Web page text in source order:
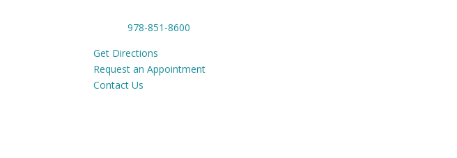
Phone:978-851-8600
Get Directions
Request an Appointment
Contact Us